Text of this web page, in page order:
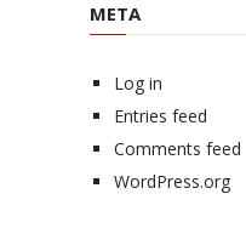
META
Log in
Entries feed
Comments feed
WordPress.org